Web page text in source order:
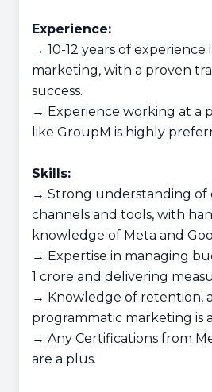
Experience:
→ 10-12 years of
marketing, with a proven
success.
→ Experience working at a
like GroupM is highly
Skills:
→ Strong understanding of
channels and tools, with
knowledge of Meta and
→ Expertise in managing
1 crore and delivering
→ Knowledge of retention,
programmatic marketing is
→ Any Certifications from
are a plus.